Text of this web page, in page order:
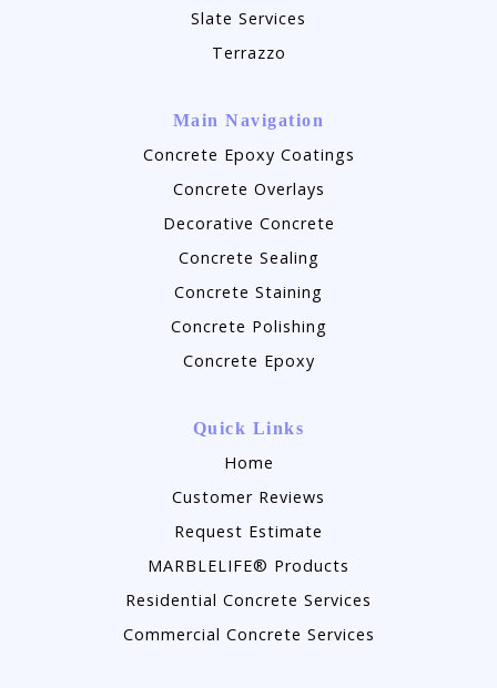
Slate Services
Terrazzo
Main Navigation
Concrete Epoxy Coatings
Concrete Overlays
Decorative Concrete
Concrete Sealing
Concrete Staining
Concrete Polishing
Concrete Epoxy
Quick Links
Home
Customer Reviews
Request Estimate
MARBLELIFE® Products
Residential Concrete Services
Commercial Concrete Services